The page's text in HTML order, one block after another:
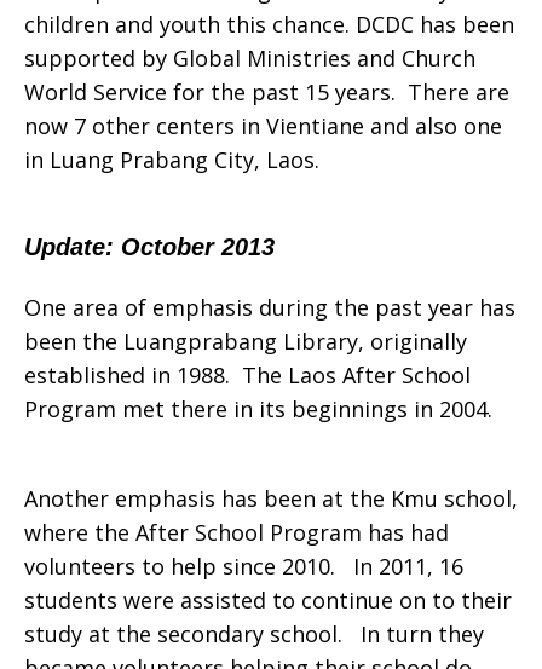
children and youth this chance. DCDC has been
supported by Global Ministries and Church
World Service for the past 15 years. There are
now 7 other centers in Vientiane and also one
in Luang Prabang City, Laos.
Update: October 2013
One area of emphasis during the past year has
been the Luangprabang Library, originally
established in 1988. The Laos After School
Program met there in its beginnings in 2004.
Another emphasis has been at the Kmu school,
where the After School Program has had
volunteers to help since 2010. In 2011, 16
students were assisted to continue on to their
study at the secondary school. In turn they